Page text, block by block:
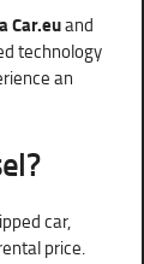
Car.euand
technology
an
car,
price.